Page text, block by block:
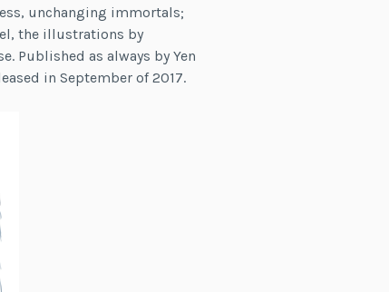
unchanging immortals;
the illustrations by
Published as always by Yen
in September of 2017.